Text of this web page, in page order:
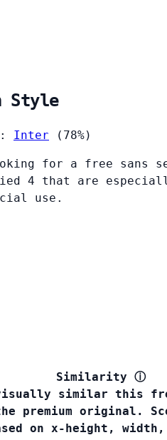
Style
Inter (78%)
for a free sans
4 that are
use.
Similarity ⓘ
visually similar this
premium original.
on x-height,